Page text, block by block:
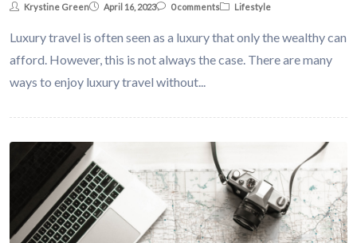
Krystine Green April 16, 2023 0 comments Lifestyle
Luxury travel is often seen as a luxury that only the wealthy can
afford. However, this is not always the case. There are many
ways to enjoy luxury travel without...